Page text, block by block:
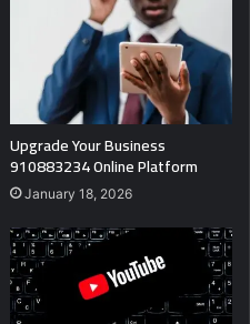
Upgrade Your Business
910883234 Online Platform
January 18, 2026